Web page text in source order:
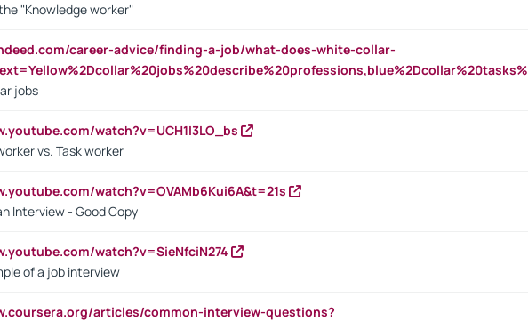
"Knowledge worker"
career-advice/finding-a-job/what-does-white-collar-
jobs
watch?v=UCH1I3LO_bs
vs. Task worker
watch?v=OVAMb6Kui6A&t=21s
Interview - Good Copy
watch?v=SieNfciN274
of a job interview
articles/common-interview-questions?